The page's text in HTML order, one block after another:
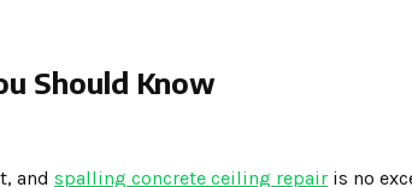
Should Know
and spalling concrete ceiling repair is no